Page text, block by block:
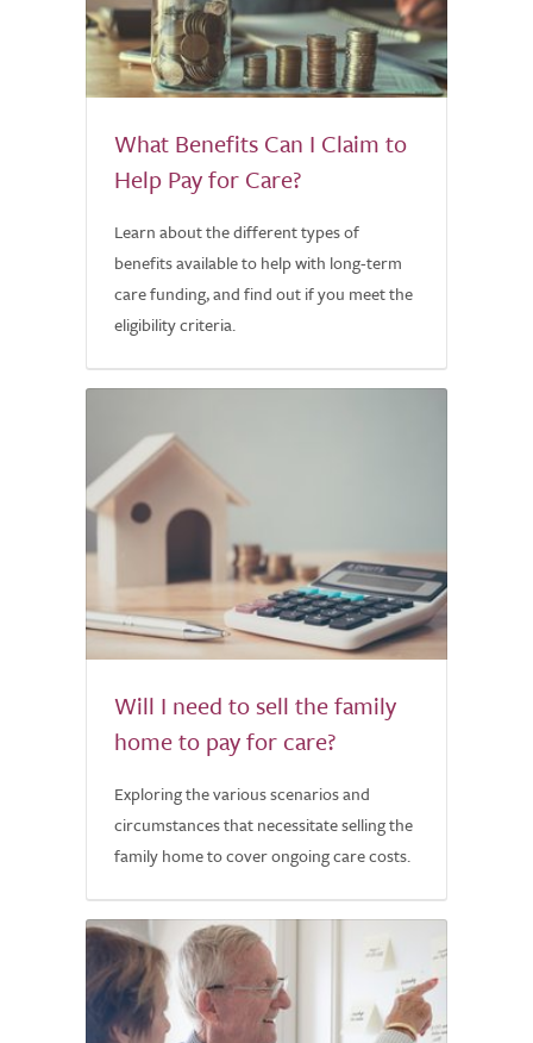
What Benefits Can I Claim to
Help Pay for Care?
Learn about the different types of
benefits available to help with long-term
care funding, and find out if you meet the
eligibility criteria.
Will I need to sell the family
home to pay for care?
Exploring the various scenarios and
circumstances that necessitate selling the
family home to cover ongoing care costs.